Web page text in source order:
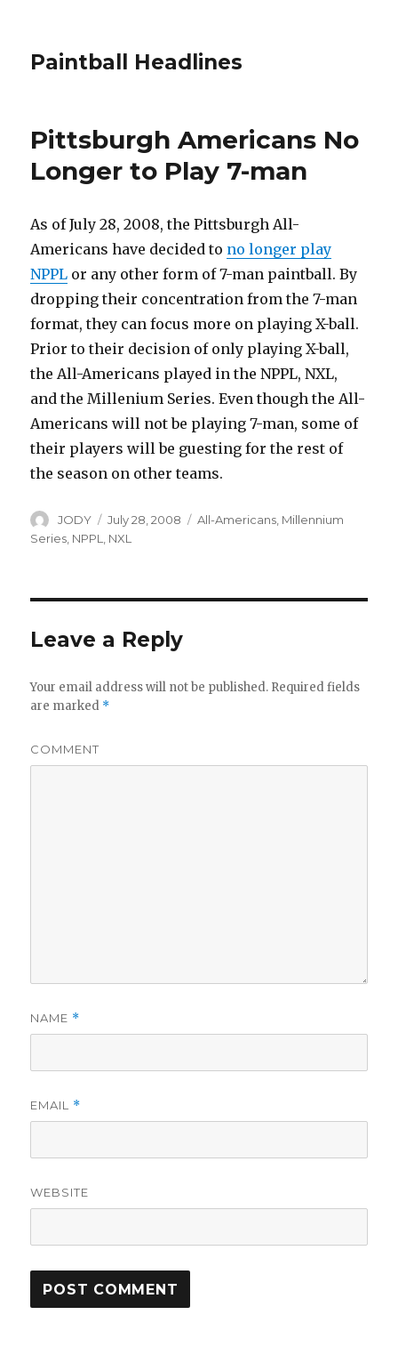
Paintball Headlines
Pittsburgh Americans No
Longer to Play 7-man
As of July 28, 2008, the Pittsburgh All-
Americans have decided to no longer play
NPPL or any other form of 7-man paintball. By
dropping their concentration from the 7-man
format, they can focus more on playing X-ball.
Prior to their decision of only playing X-ball,
the All-Americans played in the NPPL, NXL,
and the Millenium Series. Even though the All-
Americans will not be playing 7-man, some of
their players will be guesting for the rest of
the season on other teams.
Author
JODY
Posted
on
July 28, 2008 Categories
All-Americans Millennium
Series NPPL NXL
Leave a Reply
Your email address will not be published. Required fields
are marked *
COMMENT
NAME *
EMAIL *
WEBSITE